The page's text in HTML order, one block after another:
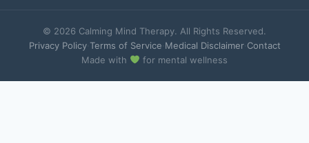
© 2026 Calming Mind Therapy. All Rights Reserved.
Privacy Policy· Terms of Service Medical Disclaimer· Contact
Made with
for mental wellness